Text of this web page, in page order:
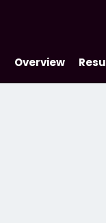
Overview